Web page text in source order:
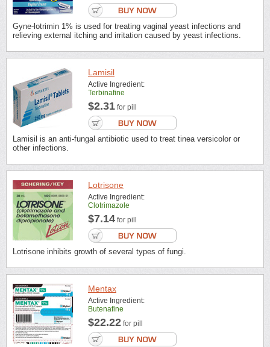
Gyne-lotrimin 1% is used for treating vaginal yeast infections and
relieving external itching and irritation caused by yeast infections.
Lamisil
Active Ingredient:
Terbinafine
$2.31 for pill
Lamisil is an anti-fungal antibiotic used to treat tinea versicolor or
other infections.
Lotrisone
Active Ingredient:
Clotrimazole
$7.14 for pill
Lotrisone inhibits growth of several types of fungi.
Mentax
Active Ingredient:
Butenafine
$22.22 for pill